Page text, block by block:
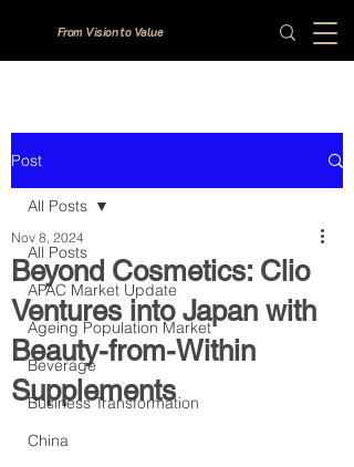
From Vision to Value
Post
All Posts
APAC Market Update
Ageing Population Market
Beverage
Business Transformation
China
All Posts
Beyond Cosmetics: Clio
Ventures into Japan with
Beauty-from-Within
Supplements
Nov 8, 2024